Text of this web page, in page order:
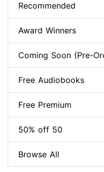
Recommended
Award Winners
Coming Soon (Pre-
Free Audiobooks
Free Premium
50% off 50
Browse All